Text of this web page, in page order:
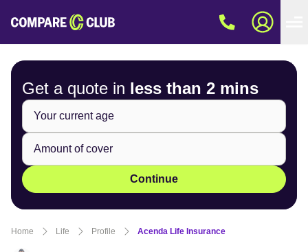
Get a quote in less than 2 mins
Continue
Home Life Profile Acenda Life Insurance